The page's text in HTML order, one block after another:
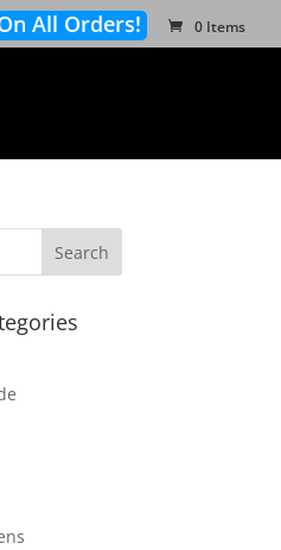
All Orders! 0 Items